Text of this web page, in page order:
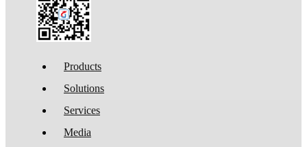
Products
Solutions
Services
Media